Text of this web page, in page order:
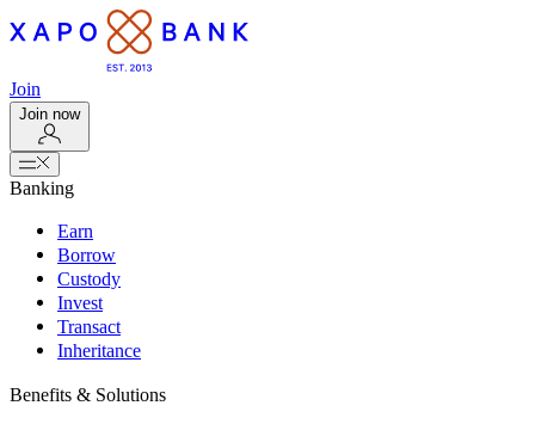
Join
Join now
Banking
Earn
Borrow
Custody
Invest
Transact
Inheritance
Benefits & Solutions